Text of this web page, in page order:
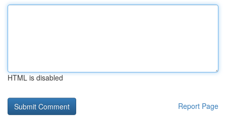
HTML is disabled
Report Page